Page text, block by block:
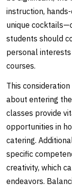
instruction,
unique
students should
personal
courses.
This
about entering
classes provide
opportunities in
catering.
specific
creativity, which
endeavors.